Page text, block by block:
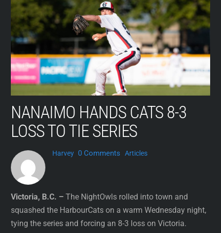
Skip
content
NANAIMO HANDS CATS 8-3
LOSS TO TIE SERIES
Harvey 0 Comments Articles
Victoria, B.C. –The NightOwls rolled into town and
squashed the HarbourCats on a warm Wednesday night,
tying the series and forcing an 8-3 loss on Victoria.